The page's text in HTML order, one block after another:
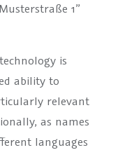
1”
is
ability to
relevant
as names
languages